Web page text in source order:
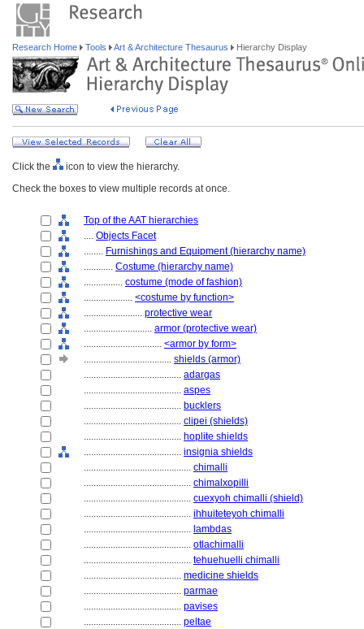
Research Home Tools Art & Architecture Thesaurus Hierarchy Display
Click the
icon to view the hierarchy.
Check the boxes to view multiple records at once.
Top of the AAT hierarchies
.... Objects Facet
........ Furnishings and Equipment (hierarchy name)
............ Costume (hierarchy name)
................ costume (mode of fashion)
.................... <costume by function>
........................ protective wear
............................ armor (protective wear)
................................ <armor by form>
.................................... shields (armor)
........................................ adargas
........................................ aspes
........................................ bucklers
........................................ clipei (shields)
........................................ hoplite shields
........................................ insignia shields
............................................ chimalli
............................................ chimalxopilli
............................................ cuexyoh chimalli (shield)
............................................ ihhuiteteyoh chimalli
............................................ lambdas
............................................ otlachimalli
............................................ tehuehuelli chimalli
........................................ medicine shields
........................................ parmae
........................................ pavises
........................................ peltae